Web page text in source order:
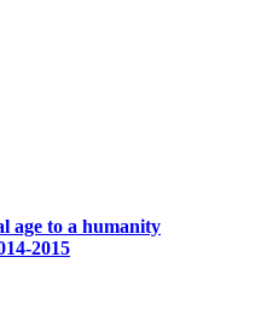
age to a humanity
2015